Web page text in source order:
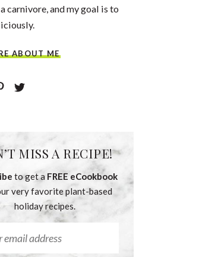
carnivore, and my goal is to
ABOUT ME
MISS A RECIPE!
to get a FREE eCookbook
very favorite plant-based
holiday recipes.